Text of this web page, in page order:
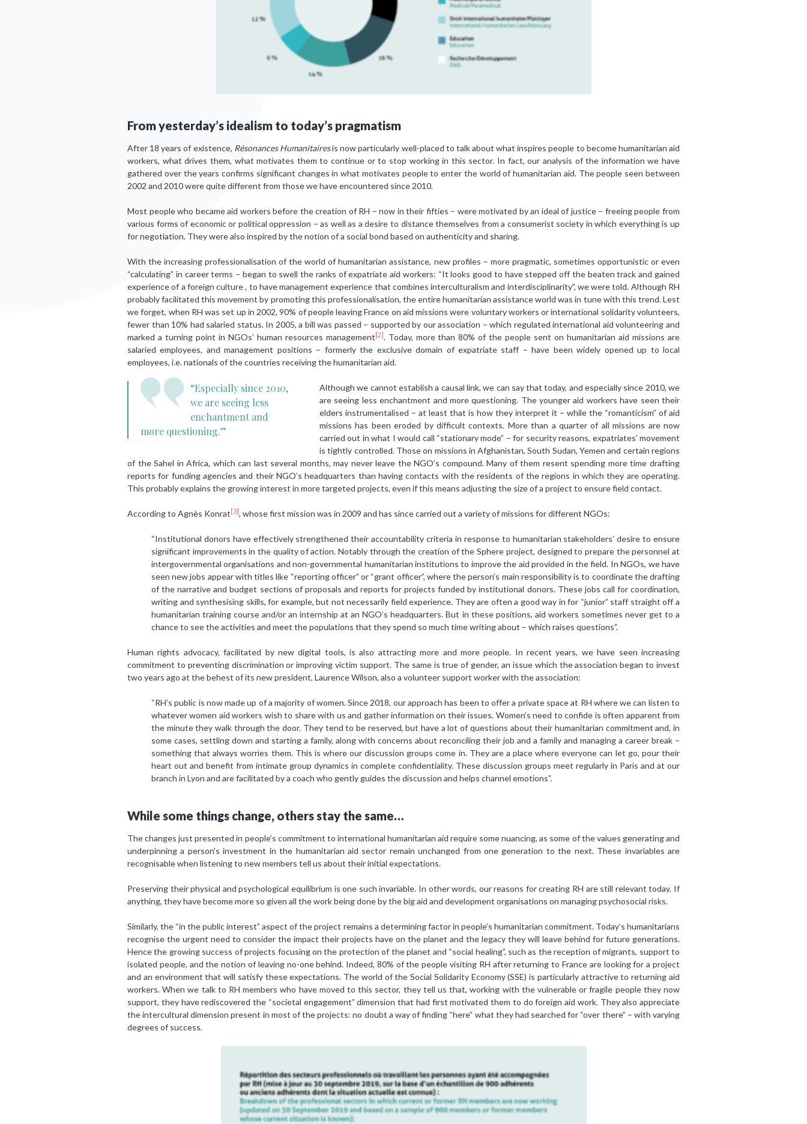
From yesterday’s idealism to today’s pragmatism
After 18 years of existence, Résonances Humanitairesis now particularly well-placed to talk about what inspires people to become humanitarian aid
workers, what drives them, what motivates them to continue or to stop working in this sector. In fact, our analysis of the information we have
gathered over the years confirms significant changes in what motivates people to enter the world of humanitarian aid. The people seen between
2002 and 2010 were quite different from those we have encountered since 2010.
Most people who became aid workers before the creation of RH – now in their fifties – were motivated by an ideal of justice – freeing people from
various forms of economic or political oppression – as well as a desire to distance themselves from a consumerist society in which everything is up
for negotiation. They were also inspired by the notion of a social bond based on authenticity and sharing.
With the increasing professionalisation of the world of humanitarian assistance, new profiles – more pragmatic, sometimes opportunistic or even
“calculating” in career terms – began to swell the ranks of expatriate aid workers: “It looks good to have stepped off the beaten track and gained
experience of a foreign culture , to have management experience that combines interculturalism and interdisciplinarity”, we were told. Although RH
probably facilitated this movement by promoting this professionalisation, the entire humanitarian assistance world was in tune with this trend. Lest
we forget, when RH was set up in 2002, 90% of people leaving France on aid missions were voluntary workers or international solidarity volunteers,
fewer than 10% had salaried status. In 2005, a bill was passed – supported by our association – which regulated international aid volunteering and
marked a turning point in NGOs’ human resources management [2]. Today, more than 80% of the people sent on humanitarian aid missions are
salaried employees, and management positions – formerly the exclusive domain of expatriate staff – have been widely opened up to local
employees, i.e. nationals of the countries receiving the humanitarian aid.
“Especially since 2010,
we are seeing less
enchantment and
more questioning.”
Although we cannot establish a causal link, we can say that today, and especially since 2010, we
are seeing less enchantment and more questioning. The younger aid workers have seen their
elders instrumentalised – at least that is how they interpret it – while the “romanticism” of aid
missions has been eroded by difficult contexts. More than a quarter of all missions are now
carried out in what I would call “stationary mode” – for security reasons, expatriates’ movement
is tightly controlled. Those on missions in Afghanistan, South Sudan, Yemen and certain regions
of the Sahel in Africa, which can last several months, may never leave the NGO’s compound. Many of them resent spending more time drafting
reports for funding agencies and their NGO’s headquarters than having contacts with the residents of the regions in which they are operating.
This probably explains the growing interest in more targeted projects, even if this means adjusting the size of a project to ensure field contact.
According to Agnès Konrat [3], whose first mission was in 2009 and has since carried out a variety of missions for different NGOs:
“Institutional donors have effectively strengthened their accountability criteria in response to humanitarian stakeholders’ desire to ensure
significant improvements in the quality of action. Notably through the creation of the Sphere project, designed to prepare the personnel at
intergovernmental organisations and non-governmental humanitarian institutions to improve the aid provided in the field. In NGOs, we have
seen new jobs appear with titles like “reporting officer” or “grant officer”, where the person’s main responsibility is to coordinate the drafting
of the narrative and budget sections of proposals and reports for projects funded by institutional donors. These jobs call for coordination,
writing and synthesising skills, for example, but not necessarily field experience. They are often a good way in for “junior” staff straight off a
humanitarian training course and/or an internship at an NGO’s headquarters. But in these positions, aid workers sometimes never get to a
chance to see the activities and meet the populations that they spend so much time writing about – which raises questions”.
Human rights advocacy, facilitated by new digital tools, is also attracting more and more people. In recent years, we have seen increasing
commitment to preventing discrimination or improving victim support. The same is true of gender, an issue which the association began to invest
two years ago at the behest of its new president, Laurence Wilson, also a volunteer support worker with the association:
“RH’s public is now made up of a majority of women. Since 2018, our approach has been to offer a private space at RH where we can listen to
whatever women aid workers wish to share with us and gather information on their issues. Women’s need to confide is often apparent from
the minute they walk through the door. They tend to be reserved, but have a lot of questions about their humanitarian commitment and, in
some cases, settling down and starting a family, along with concerns about reconciling their job and a family and managing a career break –
something that always worries them. This is where our discussion groups come in. They are a place where everyone can let go, pour their
heart out and benefit from intimate group dynamics in complete confidentiality. These discussion groups meet regularly in Paris and at our
branch in Lyon and are facilitated by a coach who gently guides the discussion and helps channel emotions”.
While some things change, others stay the same…
The changes just presented in people’s commitment to international humanitarian aid require some nuancing, as some of the values generating and
underpinning a person’s investment in the humanitarian aid sector remain unchanged from one generation to the next. These invariables are
recognisable when listening to new members tell us about their initial expectations.
Preserving their physical and psychological equilibrium is one such invariable. In other words, our reasons for creating RH are still relevant today. If
anything, they have become more so given all the work being done by the big aid and development organisations on managing psychosocial risks.
Similarly, the “in the public interest” aspect of the project remains a determining factor in people’s humanitarian commitment. Today’s humanitarians
recognise the urgent need to consider the impact their projects have on the planet and the legacy they will leave behind for future generations.
Hence the growing success of projects focusing on the protection of the planet and “social healing”, such as the reception of migrants, support to
isolated people, and the notion of leaving no-one behind. Indeed, 80% of the people visiting RH after returning to France are looking for a project
and an environment that will satisfy these expectations. The world of the Social Solidarity Economy (SSE) is particularly attractive to returning aid
workers. When we talk to RH members who have moved to this sector, they tell us that, working with the vulnerable or fragile people they now
support, they have rediscovered the “societal engagement” dimension that had first motivated them to do foreign aid work. They also appreciate
the intercultural dimension present in most of the projects: no doubt a way of finding “here” what they had searched for “over there” – with varying
degrees of success.